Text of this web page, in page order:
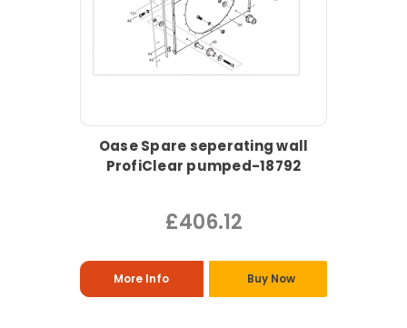
Oase Spare seperating wall
ProfiClear pumped-18792
£406.12
More Info Buy Now